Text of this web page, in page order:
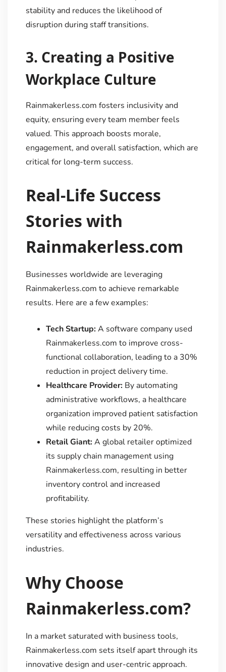
stability and reduces the likelihood of
disruption during staff transitions.
3. Creating a Positive
Workplace Culture
Rainmakerless.com fosters inclusivity and
equity, ensuring every team member feels
valued. This approach boosts morale,
engagement, and overall satisfaction, which are
critical for long-term success.
Real-Life Success
Stories with
Rainmakerless.com
Businesses worldwide are leveraging
Rainmakerless.com to achieve remarkable
results. Here are a few examples:
Tech Startup:A software company used
Rainmakerless.com to improve cross-
functional collaboration, leading to a 30%
reduction in project delivery time.
Healthcare Provider:By automating
administrative workflows, a healthcare
organization improved patient satisfaction
while reducing costs by 20%.
Retail Giant:A global retailer optimized
its supply chain management using
Rainmakerless.com, resulting in better
inventory control and increased
profitability.
These stories highlight the platform’s
versatility and effectiveness across various
industries.
Why Choose
Rainmakerless.com?
In a market saturated with business tools,
Rainmakerless.com sets itself apart through its
innovative design and user-centric approach.